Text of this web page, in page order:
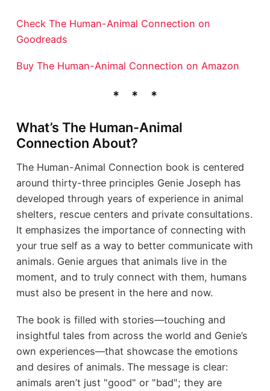
Check The Human-Animal Connection on
Goodreads
Buy The Human-Animal Connection on Amazon
What’s The Human-Animal
Connection About?
The Human-Animal Connection book is centered
around thirty-three principles Genie Joseph has
developed through years of experience in animal
shelters, rescue centers and private consultations.
It emphasizes the importance of connecting with
your true self as a way to better communicate with
animals. Genie argues that animals live in the
moment, and to truly connect with them, humans
must also be present in the here and now.
The book is filled with stories—touching and
insightful tales from across the world and Genie’s
own experiences—that showcase the emotions
and desires of animals. The message is clear:
animals aren’t just "good" or "bad"; they are